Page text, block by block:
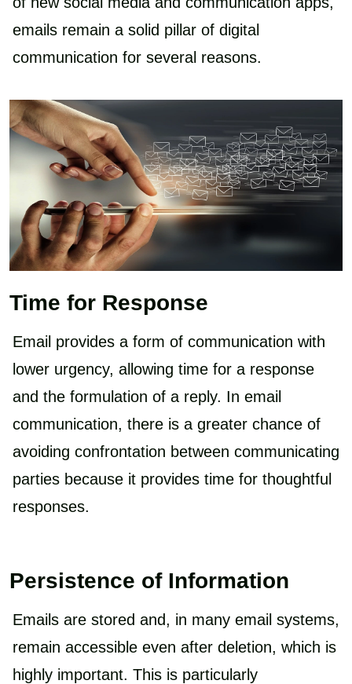
emails remain a solid pillar of digital
communication for several reasons.
Time for Response
Email provides a form of communication with
lower urgency, allowing time for a response
and the formulation of a reply. In email
communication, there is a greater chance of
avoiding confrontation between communicating
parties because it provides time for thoughtful
responses.
Persistence of Information
Emails are stored and, in many email systems,
remain accessible even after deletion, which is
highly important. This is particularly